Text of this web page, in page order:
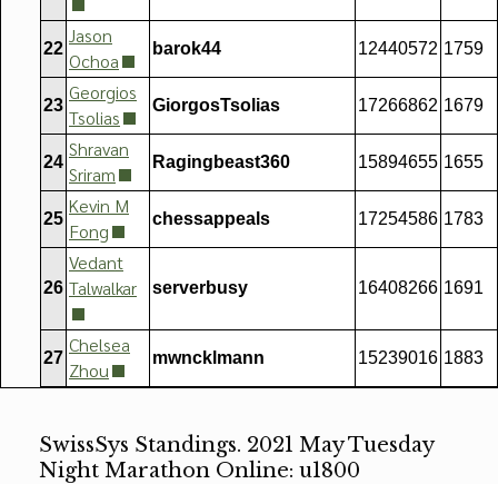
22
Jason
Ochoa
barok44 12440572 1759
23
Georgios
Tsolias
GiorgosTsolias 17266862 1679
24
Shravan
Sriram
Ragingbeast360 15894655 1655
25
Kevin M
Fong
chessappeals 17254586 1783
26
Vedant
Talwalkar
serverbusy 16408266 1691
27
Chelsea
Zhou
mwncklmann 15239016 1883
SwissSys Standings. 2021 May Tuesday
Night Marathon Online: u1800